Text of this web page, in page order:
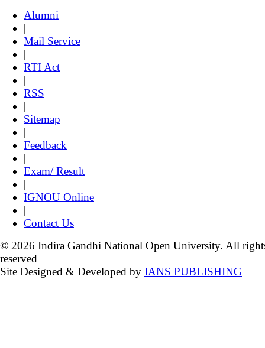
Alumni
|
Mail Service
|
RTI Act
|
RSS
|
Sitemap
|
Feedback
|
Exam/ Result
|
IGNOU Online
|
Contact Us
© 2026 Indira Gandhi National Open University. All
reserved
Site Designed & Developed by IANS PUBLISHING